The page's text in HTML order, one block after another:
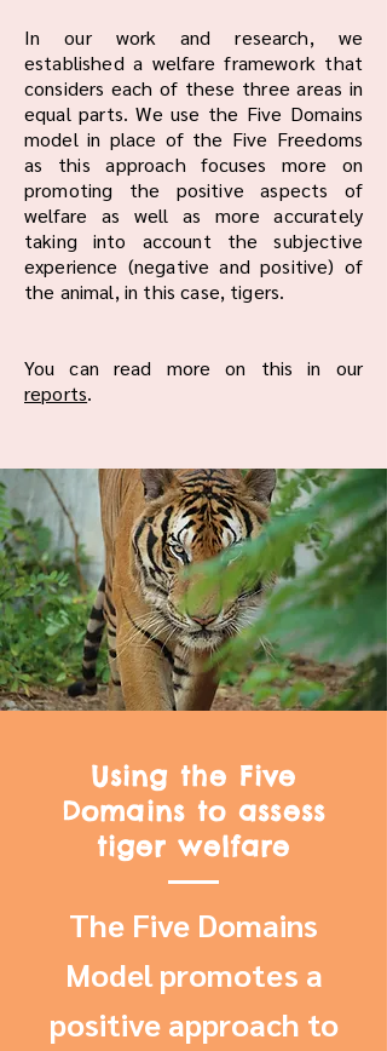
In our work and research, we
established a welfare framework that
considers each of these three areas in
equal parts. We use the Five Domains
model in place of the Five Freedoms
as this approach focuses more on
promoting the positive aspects of
welfare as well as more accurately
taking into account the subjective
experience (negative and positive) of
the animal, in this case, tigers.
You can read more on this in our
reports.
Using the Five
Domains to assess
tiger welfare
The Five Domains
Model promotes a
positive approach to